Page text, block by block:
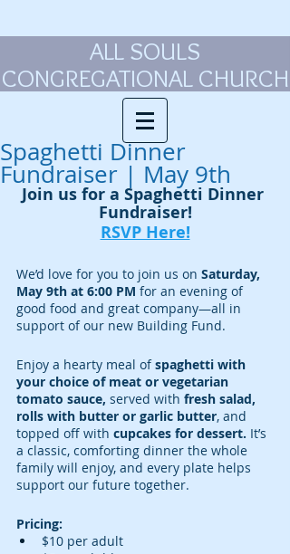
ALL SOULS
CONGREGATIONAL CHURCH
Spaghetti Dinner
Fundraiser | May 9th
Join us for a Spaghetti Dinner
Fundraiser!
RSVP Here!
We’d love for you to join us on Saturday,
May 9th at 6:00 PM for an evening of
good food and great company—all in
support of our new Building Fund.
Enjoy a hearty meal of spaghetti with
your choice of meat or vegetarian
tomato sauce, served with fresh salad,
rolls with butter or garlic butter, and
topped off with cupcakes for dessert. It’s
a classic, comforting dinner the whole
family will enjoy, and every plate helps
support our future together.
Pricing:
$10 per adult